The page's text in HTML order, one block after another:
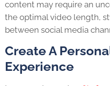
content may require an
the optimal video length,
between social media
Create A
Experience